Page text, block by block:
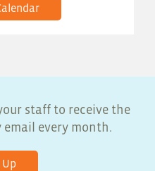
staff to receive the
every month.
Up